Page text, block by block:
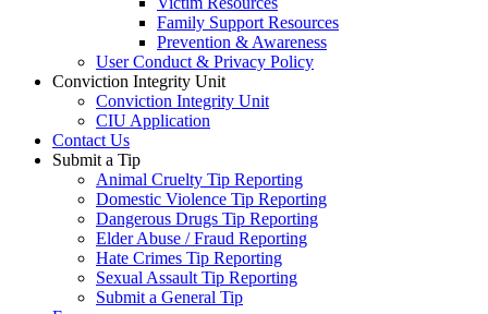
Family Support Resources
Prevention & Awareness
User Conduct & Privacy Policy
Conviction Integrity Unit
Conviction Integrity Unit
CIU Application
Contact Us
Submit a Tip
Animal Cruelty Tip Reporting
Domestic Violence Tip Reporting
Dangerous Drugs Tip Reporting
Elder Abuse / Fraud Reporting
Hate Crimes Tip Reporting
Sexual Assault Tip Reporting
Submit a General Tip